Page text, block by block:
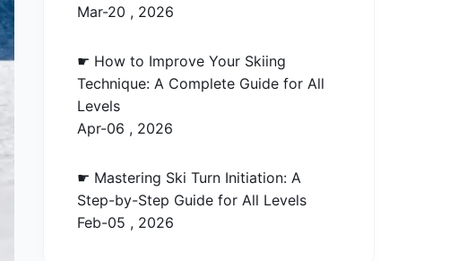
Mar-20 , 2026
☛ How to Improve Your Skiing
Technique: A Complete Guide for All
Levels
Apr-06 , 2026
☛ Mastering Ski Turn Initiation: A
Step-by-Step Guide for All Levels
Feb-05 , 2026